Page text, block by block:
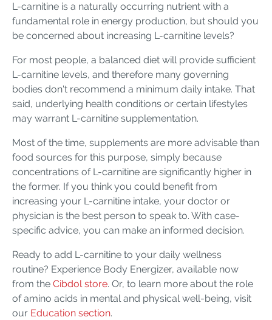
L-carnitine is a naturally occurring nutrient with a
fundamental role in energy production, but should you
be concerned about increasing L-carnitine levels?
For most people, a balanced diet will provide sufficient
L-carnitine levels, and therefore many governing
bodies don't recommend a minimum daily intake. That
said, underlying health conditions or certain lifestyles
may warrant L-carnitine supplementation.
Most of the time, supplements are more advisable than
food sources for this purpose, simply because
concentrations of L-carnitine are significantly higher in
the former. If you think you could benefit from
increasing your L-carnitine intake, your doctor or
physician is the best person to speak to. With case-
specific advice, you can make an informed decision.
Ready to add L-carnitine to your daily wellness
routine? Experience Body Energizer, available now
from the Cibdol store. Or, to learn more about the role
of amino acids in mental and physical well-being, visit
our Education section.